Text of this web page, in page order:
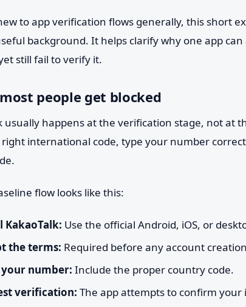
to app verification flows generally, this short
background. It helps clarify why one app
still fail to verify it.
people get blocked
usually happens at the verification stage, not at
international code, type your number
flow looks like this:
KakaoTalk: Use the official Android, iOS, or
the terms: Required before any account
number: Include the proper country code.
verification: The app attempts to confirm your